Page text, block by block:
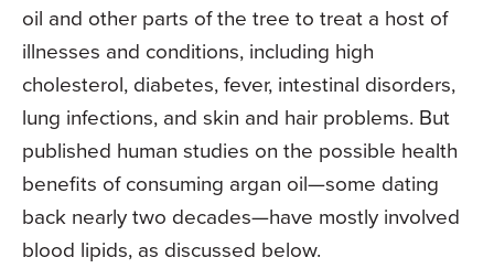
oil and other parts of the tree to treat a host of
illnesses and conditions, including high
cholesterol, diabetes, fever, intestinal disorders,
lung infections, and skin and hair problems. But
published human studies on the possible health
benefits of consuming argan oil—some dating
back nearly two decades—have mostly involved
blood lipids, as discussed below.